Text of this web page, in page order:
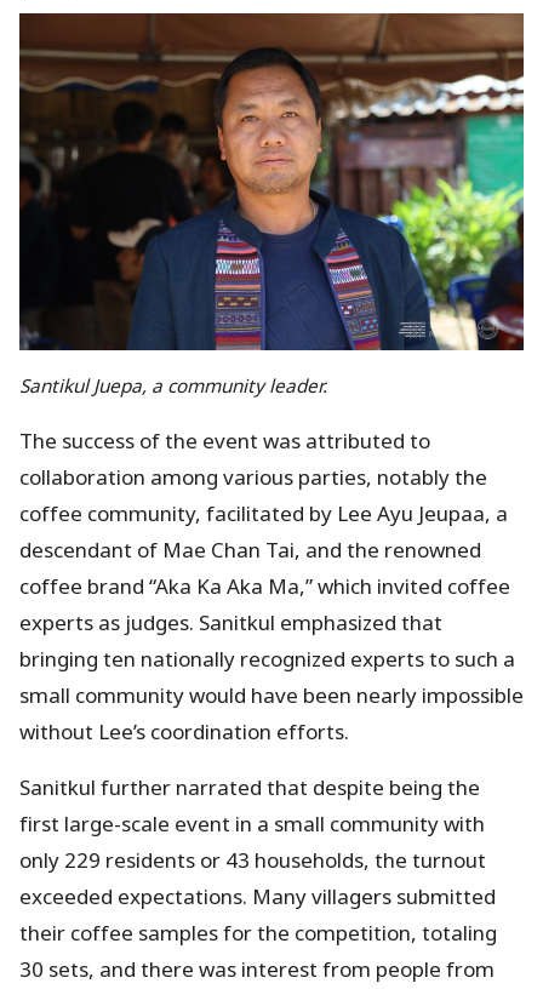
Santikul Juepa, a community leader.
The success of the event was attributed to
collaboration among various parties, notably the
coffee community, facilitated by Lee Ayu Jeupaa, a
descendant of Mae Chan Tai, and the renowned
coffee brand “Aka Ka Aka Ma,” which invited coffee
experts as judges. Sanitkul emphasized that
bringing ten nationally recognized experts to such a
small community would have been nearly impossible
without Lee’s coordination efforts.
Sanitkul further narrated that despite being the
first large-scale event in a small community with
only 229 residents or 43 households, the turnout
exceeded expectations. Many villagers submitted
their coffee samples for the competition, totaling
30 sets, and there was interest from people from